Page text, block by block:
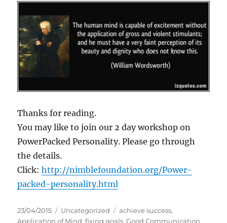
Thanks for reading.
You may like to join our 2 day workshop on
PowerPacked Personality. Please go through
the details.
Click:http://nimblefoundation.org/Power-
packed-personality.html
P
o
23/04/2015
C
a
Uncategorized
T
a
achieve success,
Application of Mind,fixing goals,Good Communication